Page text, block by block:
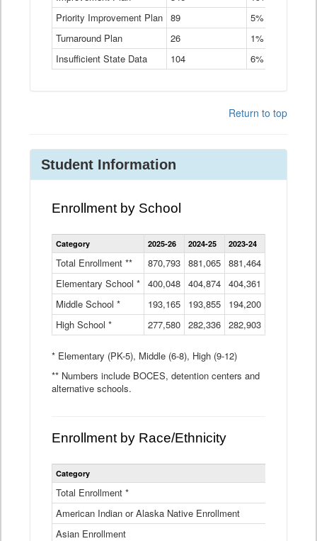
Table
Priority Improvement Plan 89
5%
Turnaround Plan
26
1%
Insufficient State Data
104 6%
Return to top
Student Information
Enrollment by School
Enrollment
by
Data
Table
Category 2025-26 2024-25 2023-24
Total Enrollment ** 870,793 881,065 881,464
Elementary School * 400,048 404,874 404,361
Middle School *
193,165 193,855 194,200
High School *
277,580 282,336 282,903
* Elementary (PK-5), Middle (6-8), High (9-12)
** Numbers include BOCES, detention centers and
alternative schools.
Enrollment by Race/Ethnicity
Statewide
Ethnicity
Category
Total Enrollment *
American Indian or Alaska Native Enrollment
Asian Enrollment